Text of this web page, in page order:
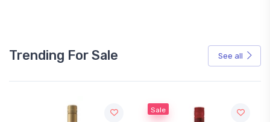
Trending For Sale See all
Sale